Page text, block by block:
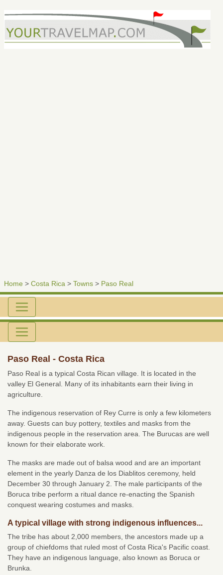
Home > Costa Rica > Towns > Paso Real
Paso Real - Costa Rica
Paso Real is a typical Costa Rican village. It is located in the
valley El General. Many of its inhabitants earn their living in
agriculture.
The indigenous reservation of Rey Curre is only a few kilometers
away. Guests can buy pottery, textiles and masks from the
indigenous people in the reservation area. The Burucas are well
known for their elaborate work.
The masks are made out of balsa wood and are an important
element in the yearly Danza de los Diablitos ceremony, held
December 30 through January 2. The male participants of the
Boruca tribe perform a ritual dance re-enacting the Spanish
conquest wearing costumes and masks.
A typical village with strong indigenous influences...
The tribe has about 2,000 members, the ancestors made up a
group of chiefdoms that ruled most of Costa Rica's Pacific coast.
They have an indigenous language, also known as Boruca or
Brunka.